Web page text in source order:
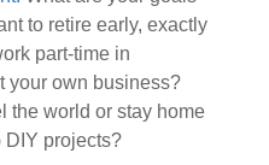
to retire early, exactly
part-time in
your own business?
the world or stay home
DIY projects?